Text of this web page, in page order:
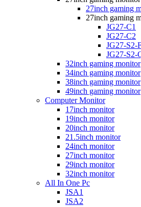
27inch gaming
27inch gaming
JG27-C1
JG27-C2
JG27-S2-
JG27-S2-
32inch gaming monitor
34inch gaming monitor
38inch gaming monitor
49inch gaming monitor
Computer Monitor
17inch monitor
19inch monitor
20inch monitor
21.5inch monitor
24inch monitor
27inch monitor
29inch monitor
32inch monitor
All In One Pc
JSA1
JSA2